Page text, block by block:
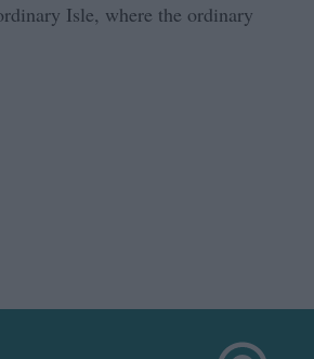
Isle, where the ordinary